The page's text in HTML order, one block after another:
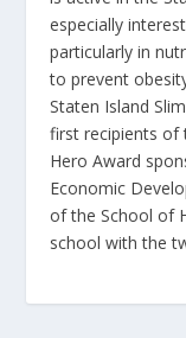
especially
particularly in
to prevent
Staten Island
first recipients of
Hero Award
Economic
of the School of
school with the